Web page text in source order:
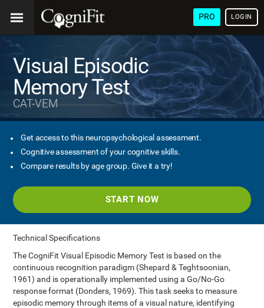
PRO LOGIN
Visual Episodic
Memory Test
CAT-VEM
Get access to this neuropsychological assessment.
Cognitive assessment of your cognitive skills.
Compare results by age group. Give it a try!
START NOW
Technical Specifications
The CogniFit Visual Episodic Memory Test is based on the
continuous recognition paradigm (Shepard & Teghtsoonian,
1961) and is operationally implemented using a Go/No-Go
response format (Donders, 1969). This task seeks to measure
episodic memory through items of a visual nature, identifying